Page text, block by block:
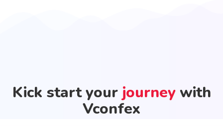
Kick start your journey with
Vconfex